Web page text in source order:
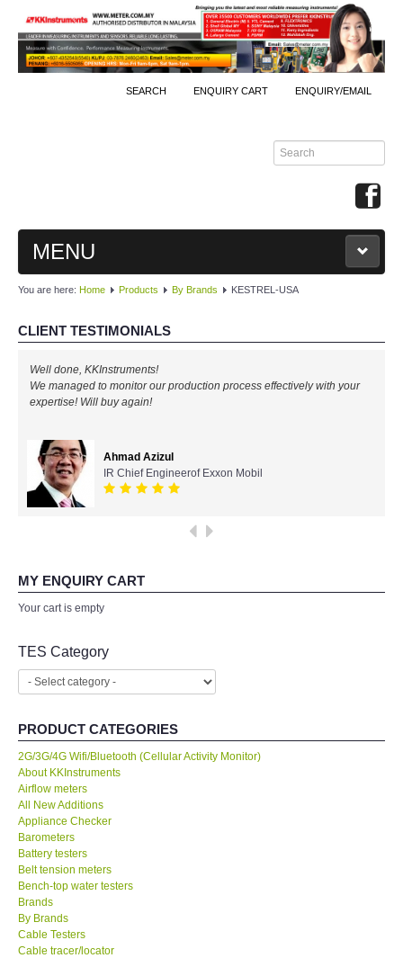
SEARCH ENQUIRY CART ENQUIRY/EMAIL
MENU
MAIN
PRODUCTS
By Brands
KYORITSU-Japan
Chauvin Arnouz (AEMC)-France
FLUKE-USA
DKK TOA-JAPAN
MADGETECH-USA
SEAWARD-UK
KESTREL-USA
GARRETT-USA
TESTO-Germany
You are here: Home Products By Brands KESTREL-USA
CLIENT TESTIMONIALS
Well done, KKInstruments!
We managed to monitor our production process effectively with your
expertise! Will buy again!
Ahmad Azizul
IR Chief Engineerof Exxon Mobil
MY ENQUIRY CART
Your cart is empty
TES Category
PRODUCT CATEGORIES
2G/3G/4G Wifi/Bluetooth (Cellular Activity Monitor)
About KKInstruments
Airflow meters
All New Additions
Appliance Checker
Barometers
Battery testers
Belt tension meters
Bench-top water testers
Brands
By Brands
Cable Testers
Cable tracer/locator